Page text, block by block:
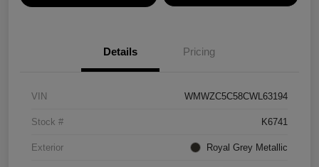
Details Pricing
VIN WMWZC5C58CWL63194
Stock # K6741
Exterior Royal Grey Metallic